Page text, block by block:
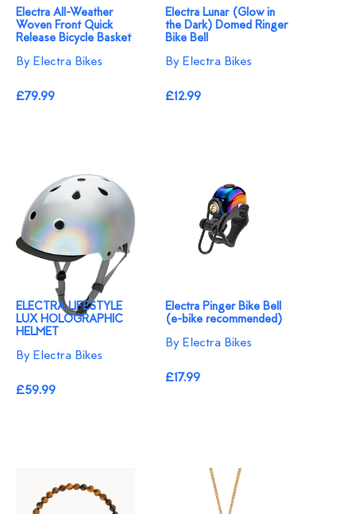
Electra All-Weather
Woven Front Quick
Release Bicycle Basket
By Electra Bikes
£79.99
Electra Lunar (Glow in
the Dark) Domed Ringer
Bike Bell
By Electra Bikes
£12.99
ELECTRA LIFESTYLE
LUX HOLOGRAPHIC
HELMET
By Electra Bikes
£59.99
Electra Pinger Bike Bell
(e-bike recommended)
By Electra Bikes
£17.99